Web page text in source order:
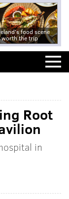
food scene
worth the trip
Root
in